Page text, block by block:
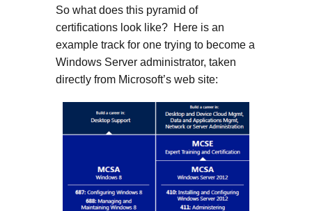
So what does this pyramid of
certifications look like? Here is an
example track for one trying to become a
Windows Server administrator, taken
directly from Microsoft’s web site: